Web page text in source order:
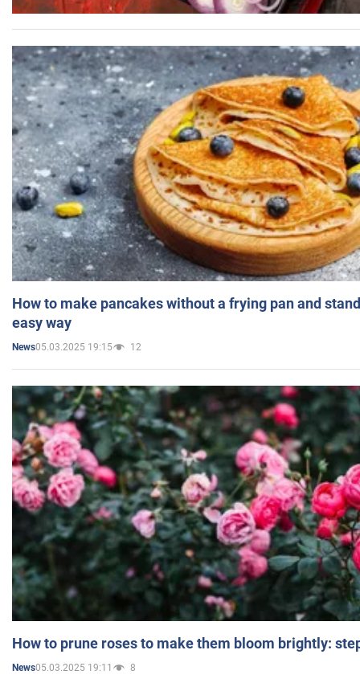
How to make pancakes without a frying pan and
easy way
News05.03.2025 19:15 12
How to prune roses to make them bloom brightly:
News05.03.2025 19:11 8